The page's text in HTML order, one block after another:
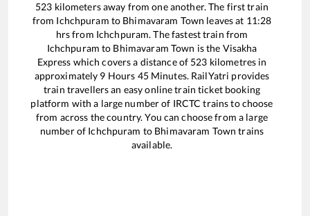
523 kilometers away from one another. The first train
from Ichchpuram to Bhimavaram Town leaves at 11:28
hrs from Ichchpuram. The fastest train from
Ichchpuram to Bhimavaram Town is the Visakha
Express which covers a distance of 523 kilometres in
approximately 9 Hours 45Minutes. RailYatri provides
train travellers an easy online train ticket booking
platform with a large number of IRCTC trains to choose
from across the country. You can choose from a large
number of Ichchpuram to Bhimavaram Town trains
available.